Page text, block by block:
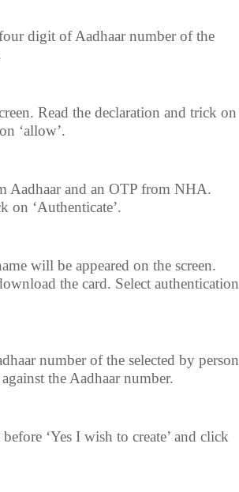
digit of Aadhaar number of the
Read the declaration and trick on
‘allow’.
Aadhaar and an OTP from NHA.
on ‘Authenticate’.
will be appeared on the screen.
the card. Select authentication
number of the selected by person
the Aadhaar number.
‘Yes I wish to create’ and click